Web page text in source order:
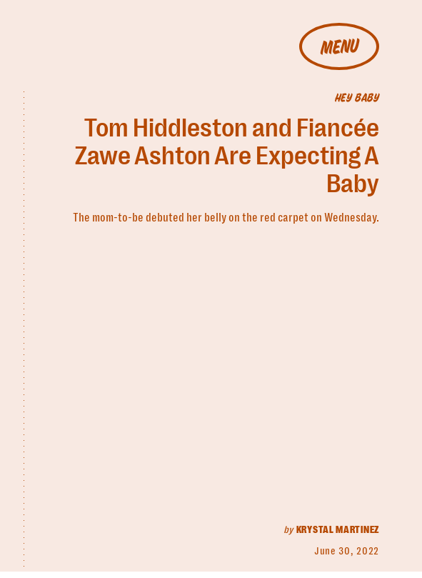
MENU
HEY BABY
Tom Hiddleston and Fiancée
Zawe Ashton Are Expecting A
Baby
The mom-to-be debuted her belly on the red carpet on Wednesday.
byKRYSTAL MARTINEZ
June 30, 2022